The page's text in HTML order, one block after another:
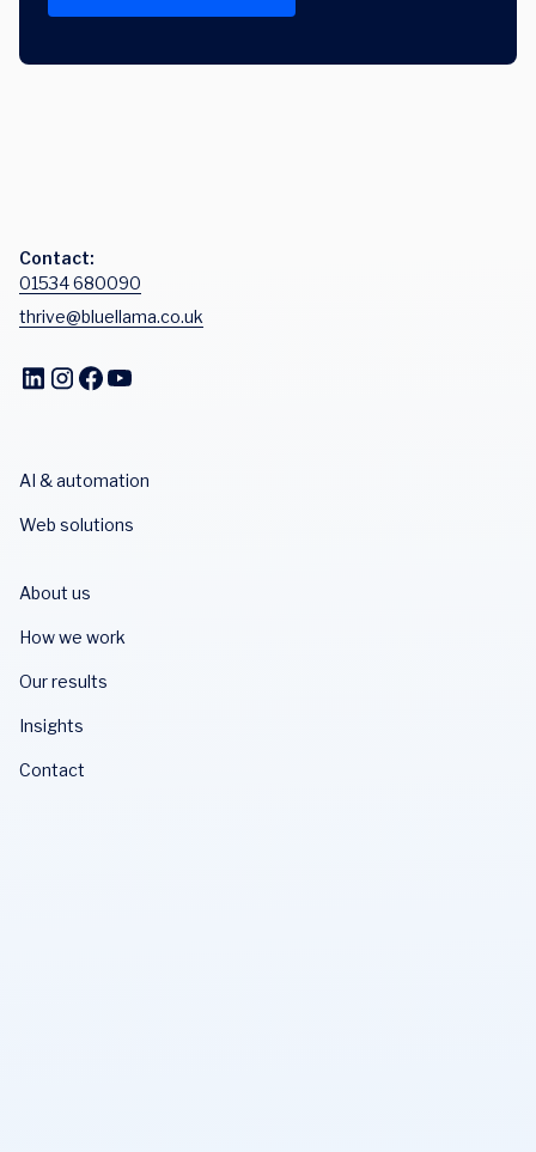
Contact:
01534 680090
thrive@bluellama.co.uk
AI & automation
Web solutions
About us
How we work
Our results
Insights
Contact